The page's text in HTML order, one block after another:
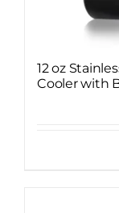
12 oz
Cooler with